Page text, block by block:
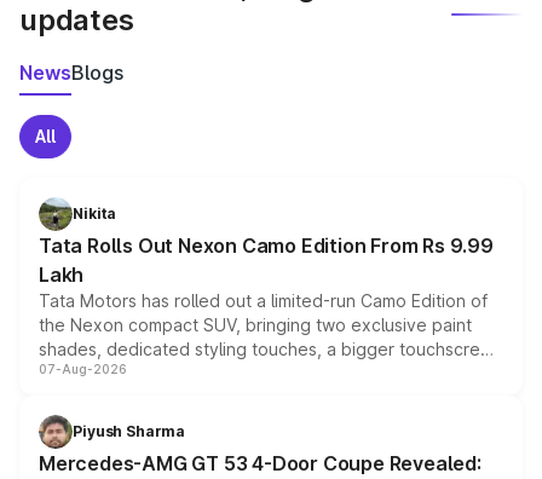
updates
NewsBlogs
All
Nikita
Tata Rolls Out Nexon Camo Edition From Rs 9.99
Lakh
Tata Motors has rolled out a limited-run Camo Edition of
the Nexon compact SUV, bringing two exclusive paint
shades, dedicated styling touches, a bigger touchscreen
and a built-in dashcam, while keeping the existing range
choices unchanged across the model lineup for buyers.
07-Aug-2026
Piyush Sharma
Mercedes-AMG GT 53 4-Door Coupe Revealed: